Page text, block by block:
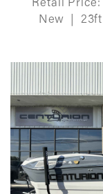
Retail Price:
New
23ft